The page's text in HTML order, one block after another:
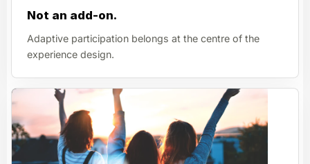
Not an add-on.
Adaptive participation belongs at the centre of the
experience design.